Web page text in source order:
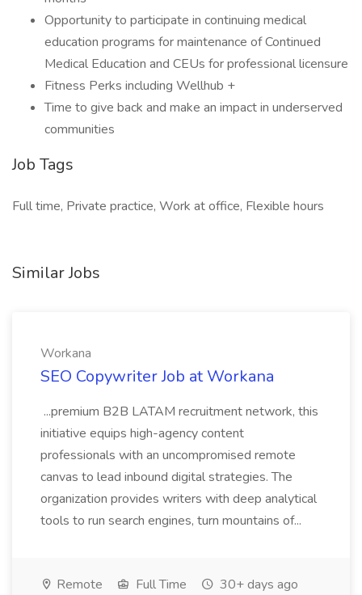
Opportunity to participate in continuing medical
education programs for maintenance of Continued
Medical Education and CEUs for professional licensure
Fitness Perks including Wellhub +
Time to give back and make an impact in underserved
communities
Job Tags
Full time, Private practice, Work at office, Flexible hours
Similar Jobs
Workana
SEO Copywriter Job at Workana
...premium B2B LATAM recruitment network, this
initiative equips high-agency content
professionals with an uncompromised remote
canvas to lead inbound digital strategies. The
organization provides writers with deep analytical
tools to run search engines, turn mountains of...
Remote Full Time 30+ days ago